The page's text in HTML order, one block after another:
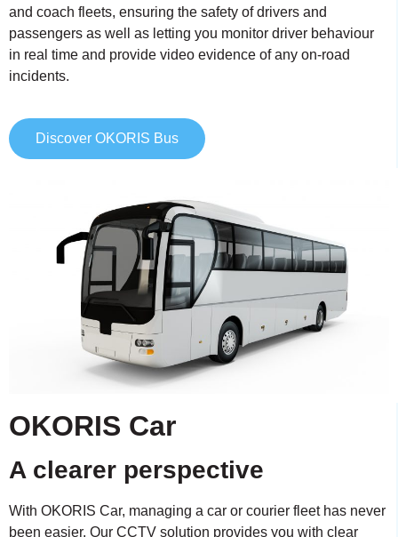
and coach fleets, ensuring the safety of drivers and
passengers as well as letting you monitor driver behaviour
in real time and provide video evidence of any on-road
incidents.
Discover OKORIS Bus
OKORIS Car
A clearer perspective
With OKORIS Car, managing a car or courier fleet has never
been easier. Our CCTV solution provides you with clear